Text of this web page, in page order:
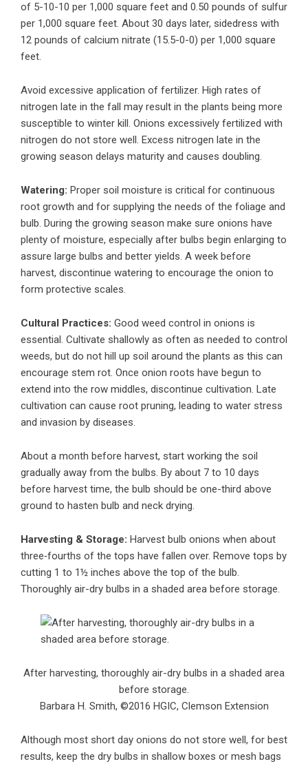
of 5-10-10 per 1,000 square feet and 0.50 pounds of sulfur
per 1,000 square feet. About 30 days later, sidedress with
12 pounds of calcium nitrate (15.5-0-0) per 1,000 square
feet.
Avoid excessive application of fertilizer. High rates of
nitrogen late in the fall may result in the plants being more
susceptible to winter kill. Onions excessively fertilized with
nitrogen do not store well. Excess nitrogen late in the
growing season delays maturity and causes doubling.
Watering: Proper soil moisture is critical for continuous
root growth and for supplying the needs of the foliage and
bulb. During the growing season make sure onions have
plenty of moisture, especially after bulbs begin enlarging to
assure large bulbs and better yields. A week before
harvest, discontinue watering to encourage the onion to
form protective scales.
Cultural Practices: Good weed control in onions is
essential. Cultivate shallowly as often as needed to control
weeds, but do not hill up soil around the plants as this can
encourage stem rot. Once onion roots have begun to
extend into the row middles, discontinue cultivation. Late
cultivation can cause root pruning, leading to water stress
and invasion by diseases.
About a month before harvest, start working the soil
gradually away from the bulbs. By about 7 to 10 days
before harvest time, the bulb should be one-third above
ground to hasten bulb and neck drying.
Harvesting & Storage: Harvest bulb onions when about
three‑fourths of the tops have fallen over. Remove tops by
cutting 1 to 1½ inches above the top of the bulb.
Thoroughly air-dry bulbs in a shaded area before storage.
After harvesting, thoroughly air-dry bulbs in a shaded area
before storage.
Barbara H. Smith, ©2016 HGIC, Clemson Extension
Although most short day onions do not store well, for best
results, keep the dry bulbs in shallow boxes or mesh bags